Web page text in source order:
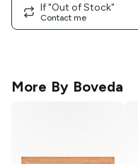
If "Out of Stock"
Contact me
More By Boveda